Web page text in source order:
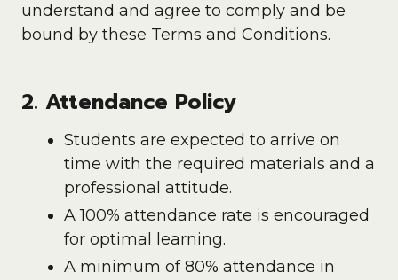
understand and agree to comply and be
bound by these Terms and Conditions.
2. Attendance Policy
Students are expected to arrive on
time with the required materials and a
professional attitude.
A 100% attendance rate is encouraged
for optimal learning.
A minimum of 80% attendance in